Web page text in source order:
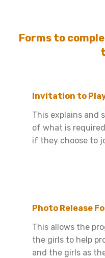
Forms to
Invitation to
This explains and
of what is
if they choose to
Photo Release
This allows the
the girls to help
and the girls as